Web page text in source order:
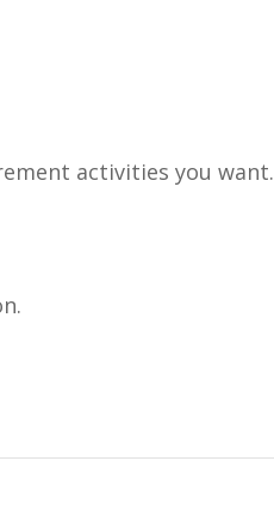
activities you want.